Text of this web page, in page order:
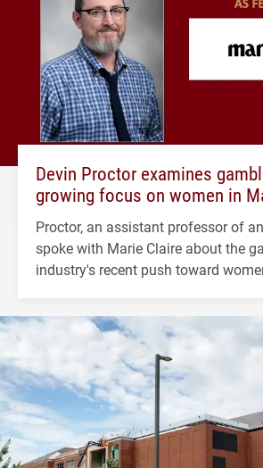
Devin Proctor examines
growing focus on women in
Proctor, an assistant professor of
spoke with Marie Claire about the
industry's recent push toward